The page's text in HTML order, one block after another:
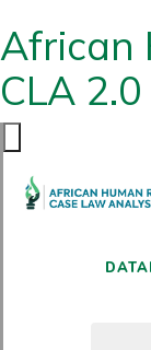
African
CLA 2.0